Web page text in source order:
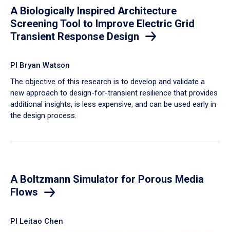
A Biologically Inspired Architecture
Screening Tool to Improve Electric Grid
Transient Response Design
PI Bryan Watson
The objective of this research is to develop and validate a
new approach to design-for-transient resilience that provides
additional insights, is less expensive, and can be used early in
the design process.
A Boltzmann Simulator for Porous Media
Flows
PI Leitao Chen